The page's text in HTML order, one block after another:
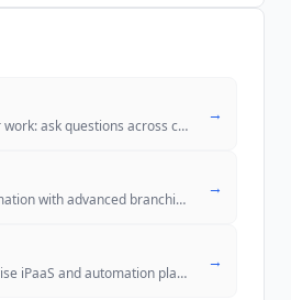
Universal AI agent for work: ask questions across connected systems, a
→
Visual workflow automation with advanced branching and data manipulati
→
Workato is an enterprise iPaaS and automation platform that turns trus
→